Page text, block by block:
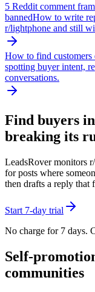
5 Reddit comment
bannedHow to write
r/lightphone and still
How to find
spotting buyer intent,
conversations.
Find buyers
breaking its
LeadsRover monitors r/
for posts where
then drafts a reply that
Start 7-day trial
No charge for 7 days.
Self-
communities